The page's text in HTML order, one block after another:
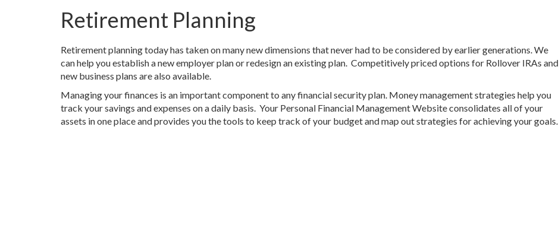
Retirement Planning
Retirement planning today has taken on many new dimensions that never had to be considered by earlier generations. We
can help you establish a new employer plan or redesign an existing plan. Competitively priced options for Rollover IRAs and
new business plans are also available.
Managing your finances is an important component to any financial security plan. Money management strategies help you
track your savings and expenses on a daily basis. Your Personal Financial Management Website consolidates all of your
assets in one place and provides you the tools to keep track of your budget and map out strategies for achieving your goals.